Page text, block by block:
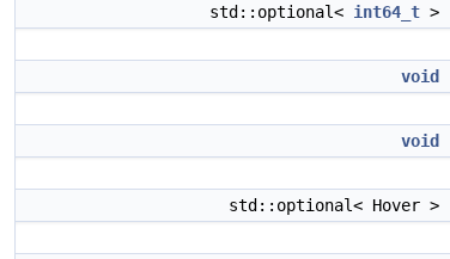
std::optional< int64_t >
void
void
std::optional< Hover >